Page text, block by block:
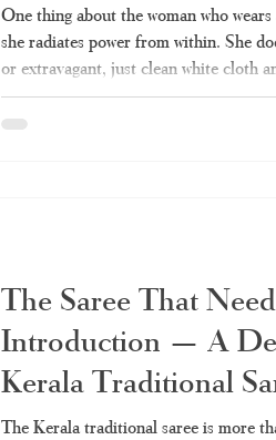
One thing about the woman who
she radiates power from within. She
or extravagant, just clean white cloth
represent culture and heritage for
the few pieces of clothing that can be
The Saree That
Introduction — A
Kerala Traditional
The Kerala traditional saree is more